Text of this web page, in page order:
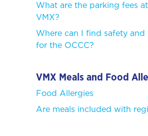
What are the parking fees
VMX?
Where can I find safety
for the OCCC?
VMX Meals and Food
Food Allergies
Are meals included with